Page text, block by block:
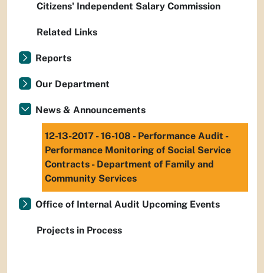
Citizens' Independent Salary Commission
Related Links
Reports
Our Department
News & Announcements
12-13-2017 - 16-108 - Performance Audit -
Performance Monitoring of Social Service
Contracts - Department of Family and
Community Services
Office of Internal Audit Upcoming Events
Projects in Process